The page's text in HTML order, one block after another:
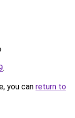
.
you can return to